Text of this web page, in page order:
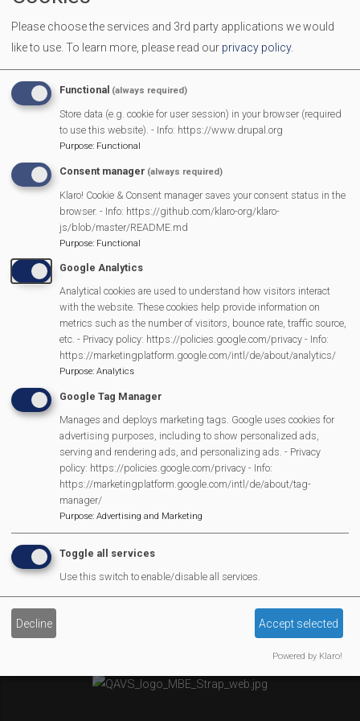
cuppa to make new friends and have a chat.
More Information
https://mortimermethodistchurch.org/2023/12/
welcome/
MVP Main Activities
Fun Day
Scarecrow Trail
Lunch Club
Pantomime
MVP Village Theatre
Theatre Trips
Newsletter
Affiliate Support
Social Media
Legal Statements
Site Owner
Site Terms Of Use
Privacy Policy
Cookies Policy
Copyright
MVP Constitution
Contact Us
We Are Proud To Have
Please choose the services and 3rd party applications we would
like to use. To learn more, please read our privacy policy.
Functional (always required)
Store data (e.g. cookie for user session) in your browser (required
to use this website). - Info: https://www.drupal.org
Purpose: Functional
Consent manager (always required)
Klaro! Cookie & Consent manager saves your consent status in the
browser. - Info: https://github.com/klaro-org/klaro-
js/blob/master/README.md
Purpose: Functional
Google Analytics
Analytical cookies are used to understand how visitors interact
with the website. These cookies help provide information on
metrics such as the number of visitors, bounce rate, traffic source,
etc. - Privacy policy: https://policies.google.com/privacy - Info:
https://marketingplatform.google.com/intl/de/about/analytics/
Purpose: Analytics
Google Tag Manager
Manages and deploys marketing tags. Google uses cookies for
advertising purposes, including to show personalized ads,
serving and rendering ads, and personalizing ads. - Privacy
policy: https://policies.google.com/privacy - Info:
https://marketingplatform.google.com/intl/de/about/tag-
manager/
Purpose: Advertising and Marketing
Toggle all services
Use this switch to enable/disable all services.
Decline Accept selected
Powered by Klaro!